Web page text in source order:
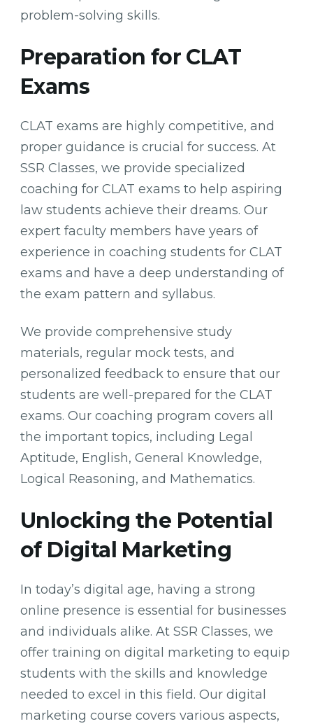
problem-solving skills.
Preparation for CLAT
Exams
CLAT exams are highly competitive, and
proper guidance is crucial for success. At
SSR Classes, we provide specialized
coaching for CLAT exams to help aspiring
law students achieve their dreams. Our
expert faculty members have years of
experience in coaching students for CLAT
exams and have a deep understanding of
the exam pattern and syllabus.
We provide comprehensive study
materials, regular mock tests, and
personalized feedback to ensure that our
students are well-prepared for the CLAT
exams. Our coaching program covers all
the important topics, including Legal
Aptitude, English, General Knowledge,
Logical Reasoning, and Mathematics.
Unlocking the Potential
of Digital Marketing
In today’s digital age, having a strong
online presence is essential for businesses
and individuals alike. At SSR Classes, we
offer training on digital marketing to equip
students with the skills and knowledge
needed to excel in this field. Our digital
marketing course covers various aspects,